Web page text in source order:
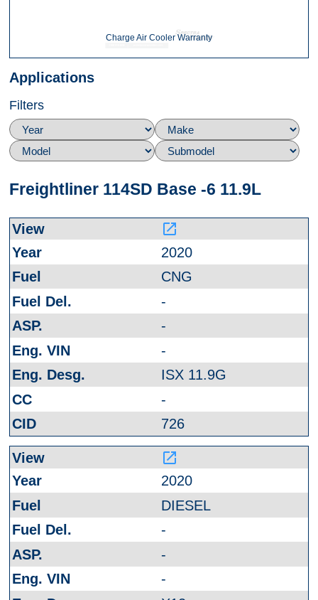
Charge Air Cooler Warranty
Applications
Filters
Freightliner 114SD Base -6 11.9L
launch
2020
CNG
-
-
-
ISX 11.9G
-
726
launch
2020
DIESEL
-
-
-